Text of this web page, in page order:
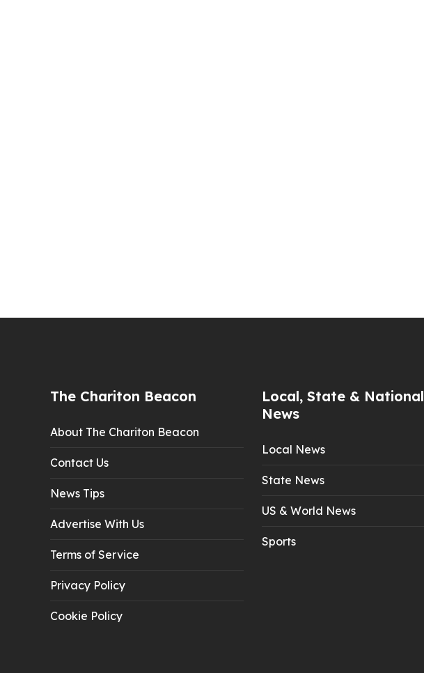
The Chariton Beacon
About The Chariton Beacon
Contact Us
News Tips
Advertise With Us
Terms of Service
Privacy Policy
Cookie Policy
Local, State & National
News
Local News
State News
US & World News
Sports